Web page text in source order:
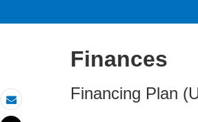
Email
Finances
Financing Plan